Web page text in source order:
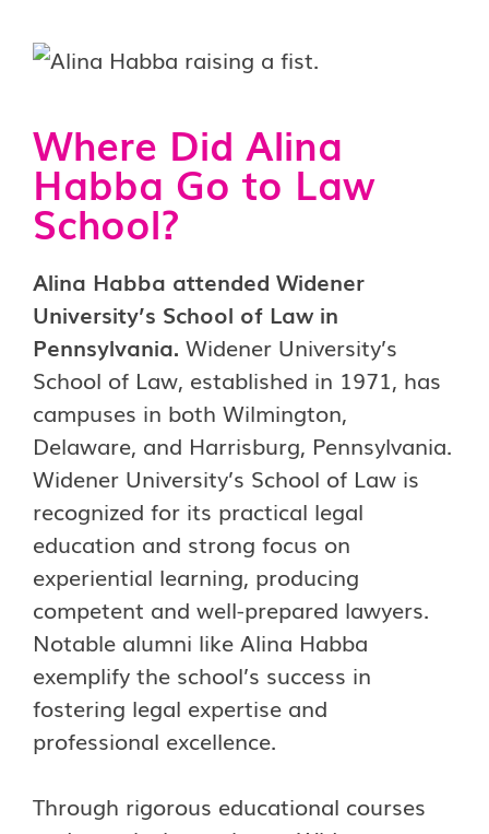
Where Did Alina
Habba Go to Law
School?
Alina Habba attended Widener
University’s School of Law in
Pennsylvania. Widener University’s
School of Law, established in 1971, has
campuses in both Wilmington,
Delaware, and Harrisburg, Pennsylvania.
Widener University’s School of Law is
recognized for its practical legal
education and strong focus on
experiential learning, producing
competent and well-prepared lawyers.
Notable alumni like Alina Habba
exemplify the school’s success in
fostering legal expertise and
professional excellence.
Through rigorous educational courses